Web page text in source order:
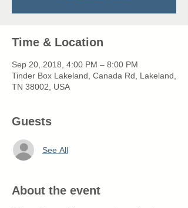
Time & Location
Sep 20, 2018, 4:00 PM – 8:00 PM
Tinder Box Lakeland, Canada Rd, Lakeland,
TN 38002, USA
Guests
See All
About the event